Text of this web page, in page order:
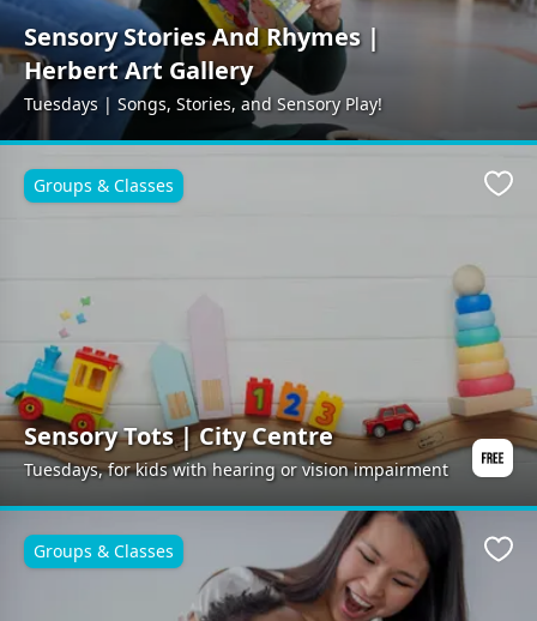
Sensory Stories And Rhymes |
Herbert Art Gallery
Tuesdays | Songs, Stories, and Sensory Play!
Sensory Tots | City Centre
Tuesdays, for kids with hearing or vision impairment
Groups & Classes
Groups & Classes